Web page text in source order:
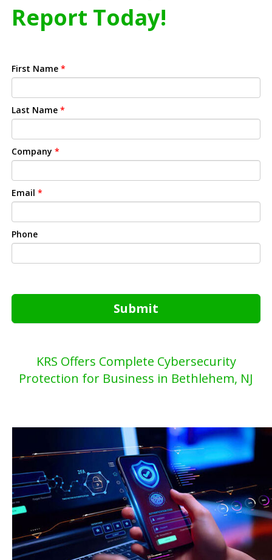
Report Today!
First Name *
Last Name *
Company *
Email *
Phone
Submit
KRS Offers Complete Cybersecurity
Protection for Business in Bethlehem, NJ